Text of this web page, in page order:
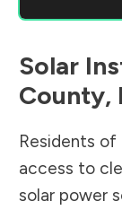
Solar
County,
Residents of
access to
solar power